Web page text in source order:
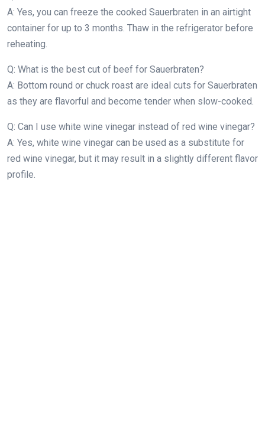
A: Yes, you can freeze the cooked Sauerbraten in an airtight
container for up to 3 months. Thaw in the refrigerator before
reheating.
Q: What is the best cut of beef for Sauerbraten?
A: Bottom round or chuck roast are ideal cuts for Sauerbraten
as they are flavorful and become tender when slow-cooked.
Q: Can I use white wine vinegar instead of red wine vinegar?
A: Yes, white wine vinegar can be used as a substitute for
red wine vinegar, but it may result in a slightly different flavor
profile.